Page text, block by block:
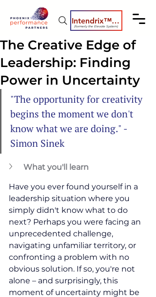
Intendrix™ Coaching System
(formerly the Elevate System)
The Creative Edge of
Leadership: Finding
Power in Uncertainty
"The opportunity for creativity
begins the moment we don't
know what we are doing." -
Simon Sinek
What you'll learn
Have you ever found yourself in a
leadership situation where you
simply didn't know what to do
next? Perhaps you were facing an
unprecedented challenge,
navigating unfamiliar territory, or
confronting a problem with no
obvious solution. If so, you're not
alone – and surprisingly, this
moment of uncertainty might be